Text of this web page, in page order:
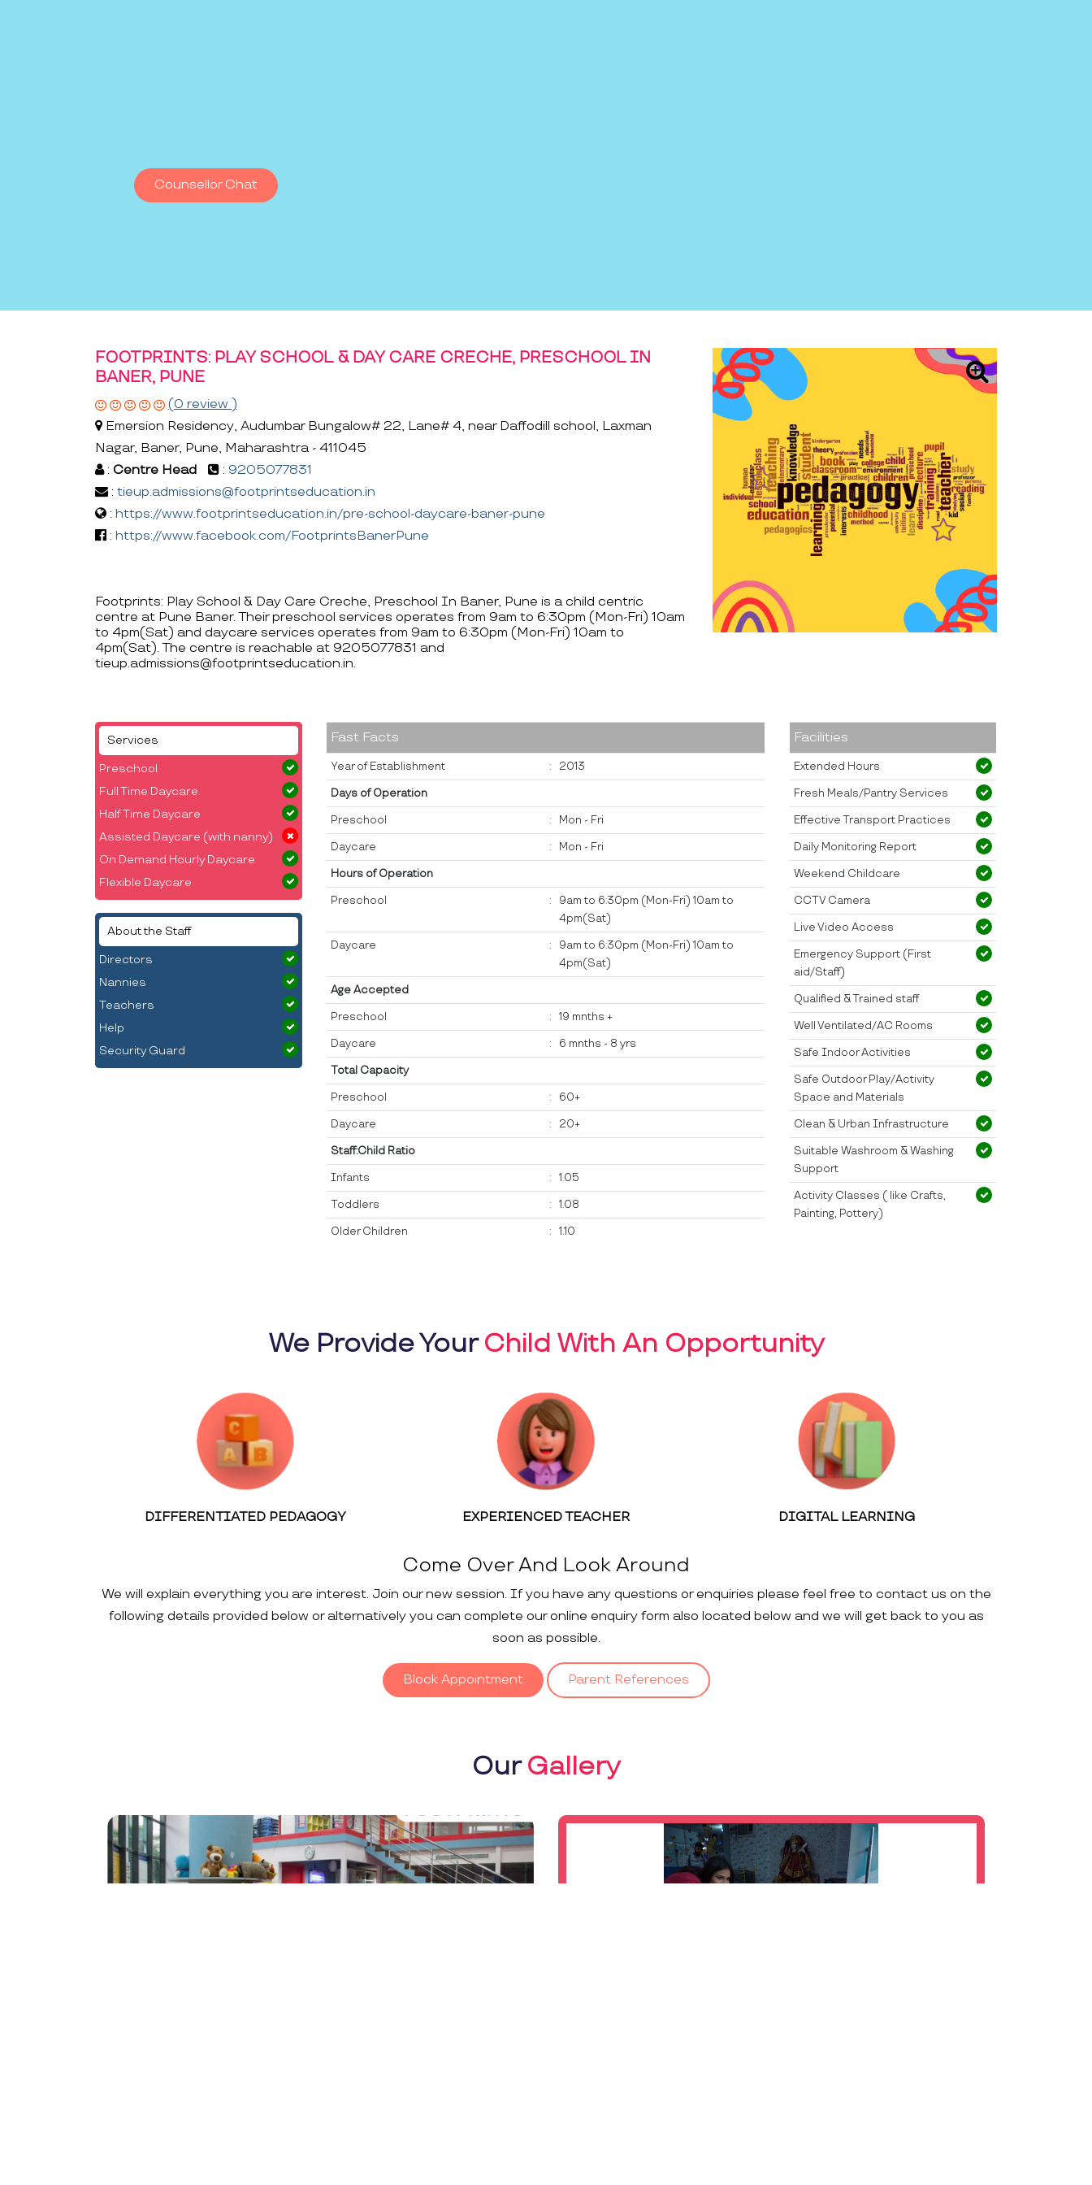
Counsellor Chat
FOOTPRINTS: PLAY SCHOOL & DAY CARE CRECHE, PRESCHOOL IN
BANER, PUNE
(0 review )
Emersion Residency, Audumbar Bungalow# 22, Lane# 4, near Daffodill school, Laxman
Nagar, Baner, Pune, Maharashtra - 411045
: Centre Head : 9205077831
: tieup.admissions@footprintseducation.in
: https://www.footprintseducation.in/pre-school-daycare-baner-pune
: https://www.facebook.com/FootprintsBanerPune
Footprints: Play School & Day Care Creche, Preschool In Baner, Pune is a child centric
centre at Pune Baner. Their preschool services operates from 9am to 6:30pm (Mon-Fri) 10am
to 4pm(Sat) and daycare services operates from 9am to 6:30pm (Mon-Fri) 10am to
4pm(Sat). The centre is reachable at 9205077831 and
tieup.admissions@footprintseducation.in.
Services
Preschool
Full Time Daycare
Half Time Daycare
Assisted Daycare (with nanny)
On Demand Hourly Daycare
Flexible Daycare
About the Staff
Directors
Nannies
Teachers
Help
Security Guard
Fast Facts
Year of Establishment : 2013
Days of Operation
Preschool : Mon - Fri
Daycare : Mon - Fri
Hours of Operation
Preschool :
9am to 6:30pm (Mon-Fri) 10am to
4pm(Sat)
Daycare :
9am to 6:30pm (Mon-Fri) 10am to
4pm(Sat)
Age Accepted
Preschool : 19 mnths +
Daycare : 6 mnths - 8 yrs
Total Capacity
Preschool : 60+
Daycare : 20+
Staff:Child Ratio
Infants : 1.05
Toddlers : 1.08
Older Children : 1.10
Facilities
Extended Hours
Fresh Meals/Pantry Services
Effective Transport Practices
Daily Monitoring Report
Weekend Childcare
CCTV Camera
Live Video Access
Emergency Support (First
aid/Staff)
Qualified & Trained staff
Well Ventilated/AC Rooms
Safe Indoor Activities
Safe Outdoor Play/Activity
Space and Materials
Clean & Urban Infrastructure
Suitable Washroom & Washing
Support
Activity Classes ( like Crafts,
Painting, Pottery)
We Provide YourChild With An Opportunity
DIFFERENTIATED PEDAGOGY EXPERIENCED TEACHER DIGITAL LEARNING
Come Over And Look Around
We will explain everything you are interest. Join our new session. If you have any questions or enquiries please feel free to contact us on the
following details provided below or alternatively you can complete our online enquiry form also located below and we will get back to you as
soon as possible.
Block Appointment Parent References
OurGallery